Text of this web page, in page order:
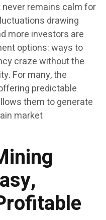
remains calm for
drawing
more investors are
options: ways to
craze without the
For many, the
predictable
them to generate
market